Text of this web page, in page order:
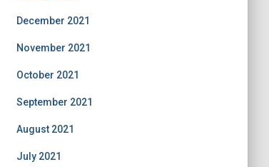
December 2021
November 2021
October 2021
September 2021
August 2021
July 2021